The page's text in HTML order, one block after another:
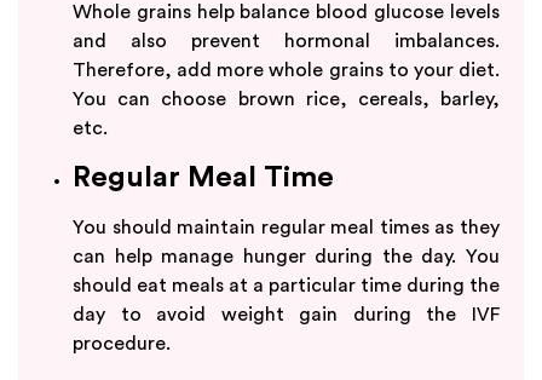
Whole grains help balance blood glucose levels
and also prevent hormonal imbalances.
Therefore, add more whole grains to your diet.
You can choose brown rice, cereals, barley,
etc.
Regular Meal Time
You should maintain regular meal times as they
can help manage hunger during the day. You
should eat meals at a particular time during the
day to avoid weight gain during the IVF
procedure.